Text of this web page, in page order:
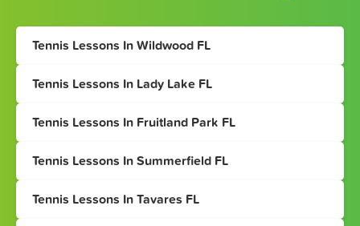
Tennis Lessons In Wildwood FL
Tennis Lessons In Lady Lake FL
Tennis Lessons In Fruitland Park FL
Tennis Lessons In Summerfield FL
Tennis Lessons In Tavares FL